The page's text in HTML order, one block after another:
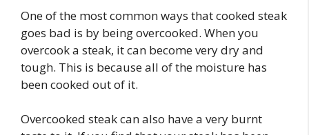
One of the most common ways that cooked steak
goes bad is by being overcooked. When you
overcook a steak, it can become very dry and
tough. This is because all of the moisture has
been cooked out of it.
Overcooked steak can also have a very burnt